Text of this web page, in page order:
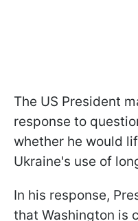
The US President
response to
whether he would
Ukraine's use of
In his response,
that Washington is